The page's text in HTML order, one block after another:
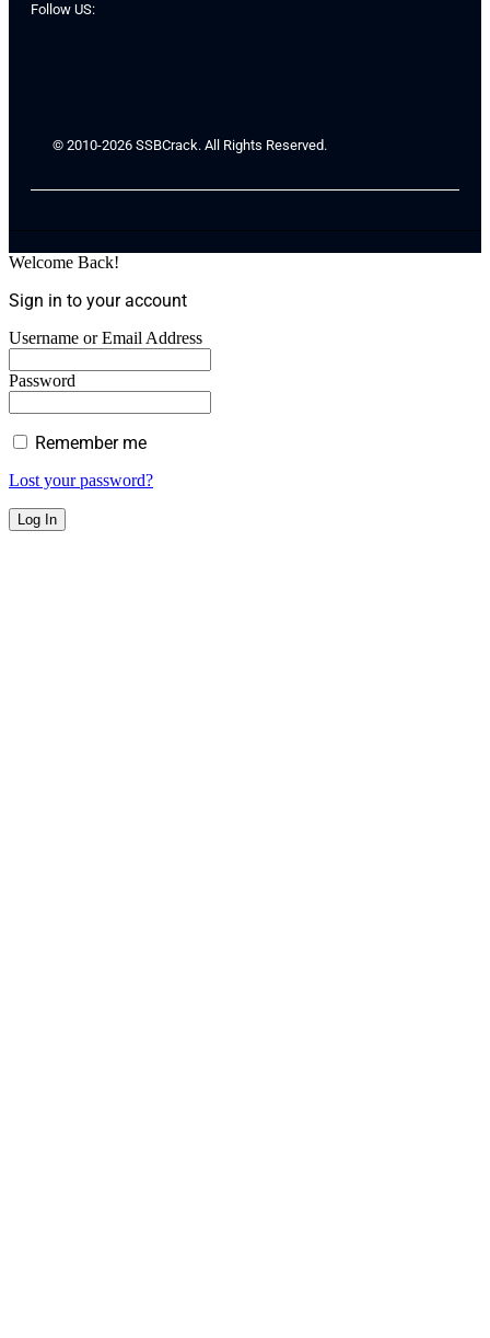
Follow US:
© 2010-2026 SSBCrack. All Rights Reserved.
Welcome Back!
Sign in to your account
Username or Email Address
Password
Remember me
Lost your password?